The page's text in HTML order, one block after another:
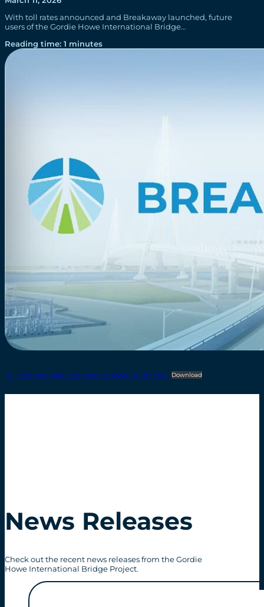
With toll rates announced and Breakaway launched, future
users of the Gordie Howe International Bridge…
Reading time: 1 minutes
FS – Breakaway Business Accounts (2026-03-11) FINAL Download
News Releases
Check out the recent news releases from the Gordie
Howe International Bridge Project.